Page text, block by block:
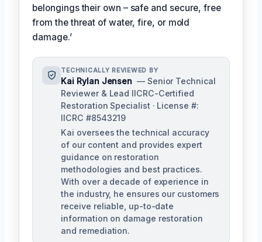
belongings their own – safe and secure, free
from the threat of water, fire, or mold
damage.’
TECHNICALLY REVIEWED BY
Kai Rylan Jensen — Senior Technical
Reviewer & Lead IICRC-Certified
Restoration Specialist · License #:
IICRC #8543219
Kai oversees the technical accuracy
of our content and provides expert
guidance on restoration
methodologies and best practices.
With over a decade of experience in
the industry, he ensures our customers
receive reliable, up-to-date
information on damage restoration
and remediation.